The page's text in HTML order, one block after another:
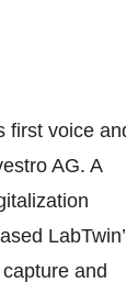
first voice
AG. A
and